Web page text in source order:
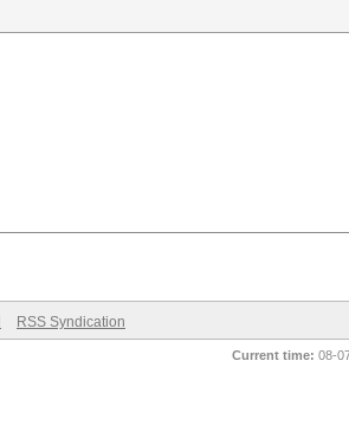
RSS Syndication
Current time: 08-